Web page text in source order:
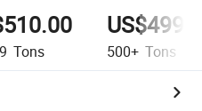
Tons 500+ Tons